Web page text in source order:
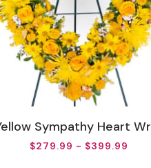
Yellow Sympathy Heart Wreath
$279.99 - $399.99